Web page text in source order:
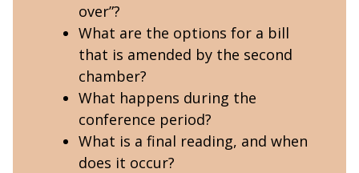
over”?
What are the options for a bill
that is amended by the second
chamber?
What happens during the
conference period?
What is a final reading, and when
does it occur?